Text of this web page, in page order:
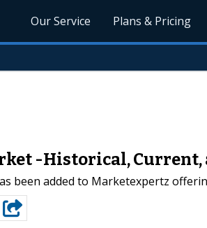
Our Service Plans & Pricing
-Historical, Current,
been added to Marketexpertz